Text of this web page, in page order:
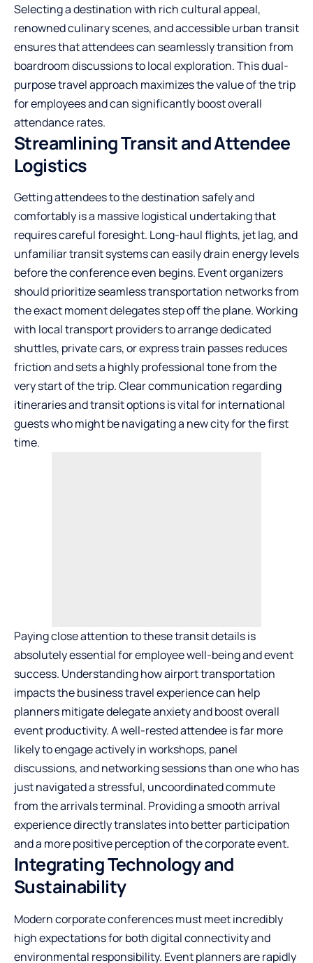
Selecting a destination with rich cultural appeal,
renowned culinary scenes, and accessible urban transit
ensures that attendees can seamlessly transition from
boardroom discussions to local exploration. This dual-
purpose travel approach maximizes the value of the trip
for employees and can significantly boost overall
attendance rates.
Streamlining Transit and Attendee
Logistics
Getting attendees to the destination safely and
comfortably is a massive logistical undertaking that
requires careful foresight. Long-haul flights, jet lag, and
unfamiliar transit systems can easily drain energy levels
before the conference even begins. Event organizers
should prioritize seamless transportation networks from
the exact moment delegates step off the plane. Working
with local transport providers to arrange dedicated
shuttles, private cars, or express train passes reduces
friction and sets a highly professional tone from the
very start of the trip. Clear communication regarding
itineraries and transit options is vital for international
guests who might be navigating a new city for the first
time.
Paying close attention to these transit details is
absolutely essential for employee well-being and event
success. Understandinghow airport transportation
impacts the business travel experiencecan help
planners mitigate delegate anxiety and boost overall
event productivity. A well-rested attendee is far more
likely to engage actively in workshops, panel
discussions, and networking sessions than one who has
just navigated a stressful, uncoordinated commute
from the arrivals terminal. Providing a smooth arrival
experience directly translates into better participation
and a more positive perception of the corporate event.
Integrating Technology and
Sustainability
Modern corporate conferences must meet incredibly
high expectations for both digital connectivity and
environmental responsibility. Event planners are rapidly